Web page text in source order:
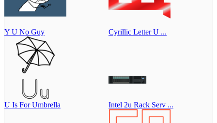
Y U No Guy Cyrillic Letter U ...
U Is For Umbrella Intel 2u Rack Serv ...